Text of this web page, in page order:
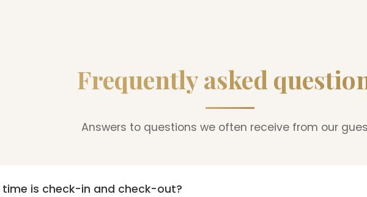
Frequently asked
Answers to questions we often receive from our
is check-in and check-out?